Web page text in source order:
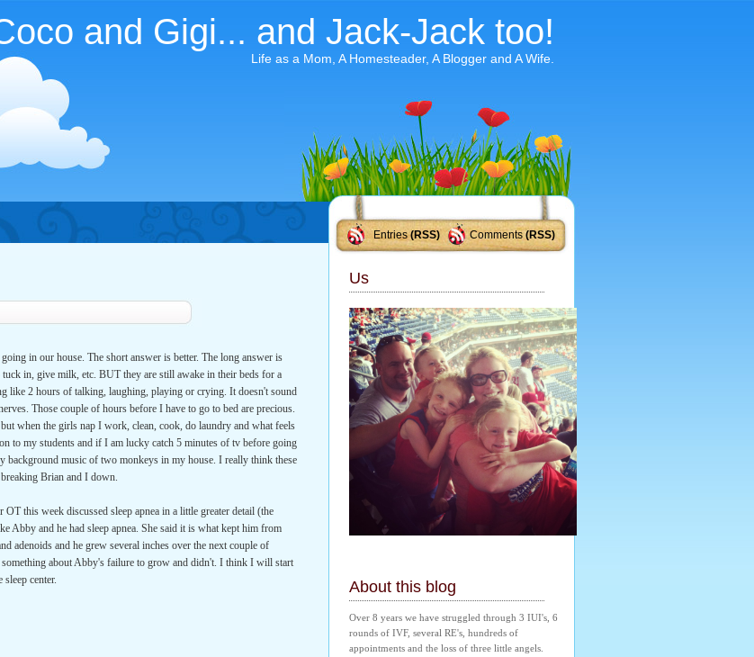
and Gigi... and Jack-Jack too!
Life as a Mom, A Homesteader, A Blogger and A Wife.
Entries(RSS) Comments (RSS)
in our house. The short answer is better. The long answer is
in, give milk, etc. BUT they are still awake in their beds for a
like 2 hours of talking, laughing, playing or crying. It doesn't sound
Those couple of hours before I have to go to bed are precious.
when the girls nap I work, clean, cook, do laundry and what feels
to my students and if I am lucky catch 5 minutes of tv before going
background music of two monkeys in my house. I really think these
Brian and I down.
this week discussed sleep apnea in a little greater detail (the
Abby and he had sleep apnea. She said it is what kept him from
adenoids and he grew several inches over the next couple of
about Abby's failure to grow and didn't. I think I will start
center.
Us
About this blog
Over 8 years we have struggled through 3 IUI's, 6
rounds of IVF, several RE's, hundreds of
appointments and the loss of three little angels.